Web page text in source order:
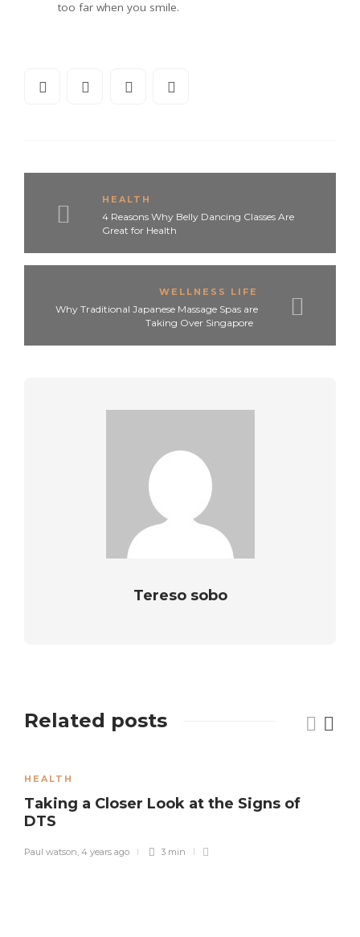
too far when you smile.
HEALTH
4 Reasons Why Belly Dancing Classes Are
Great for Health
WELLNESS LIFE
Why Traditional Japanese Massage Spas are
Taking Over Singapore
Tereso sobo
Related posts
HEALTH
Taking a Closer Look at the Signs of
DTS
Paul watson, 4 years ago 3 min